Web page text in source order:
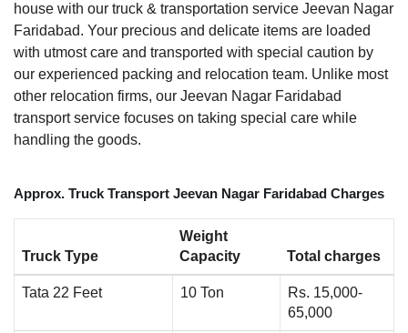
house with our truck & transportation service Jeevan Nagar
Faridabad. Your precious and delicate items are loaded
with utmost care and transported with special caution by
our experienced packing and relocation team. Unlike most
other relocation firms, our Jeevan Nagar Faridabad
transport service focuses on taking special care while
handling the goods.
Approx. Truck Transport Jeevan Nagar Faridabad Charges
Truck Type
Weight
Capacity
Total charges
Tata 22 Feet 10 Ton
Rs. 15,000-
65,000